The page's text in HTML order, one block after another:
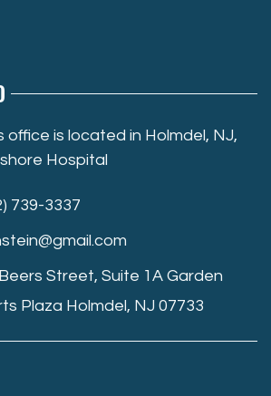
office is located in Holmdel, NJ,
Hospital
739-3337
Street, Suite 1A Garden
Plaza Holmdel, NJ 07733